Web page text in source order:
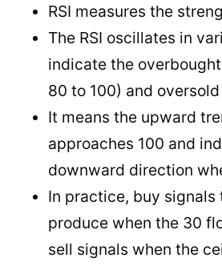
RSI measures the
The RSI oscillates in
indicate the
80 to 100) and
It means the upward
approaches 100 and
downward direction
In practice, buy
produce when the 30
sell signals when the